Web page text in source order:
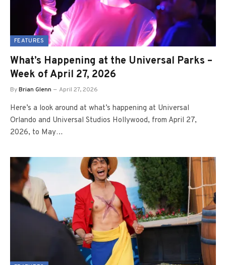
FEATURES
What’s Happening at the Universal Parks –
Week of April 27, 2026
ByBrian Glenn April 27, 2026
Here’s a look around at what’s happening at Universal
Orlando and Universal Studios Hollywood, from April 27,
2026, to May…